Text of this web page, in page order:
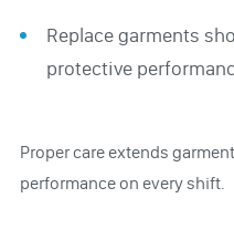
Replace garments
protective
Proper care extends
performance on every shift.